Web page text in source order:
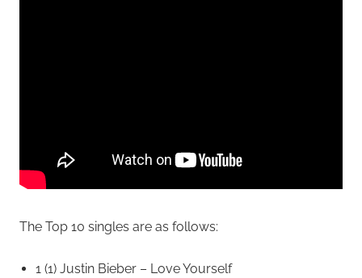
The Top 10 singles are as follows:
1 (1) Justin Bieber – Love Yourself